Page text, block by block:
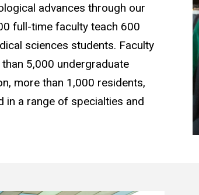
advances through our
full-time faculty teach 600
sciences students. Faculty
5,000 undergraduate
more than 1,000 residents,
in a range of specialties and